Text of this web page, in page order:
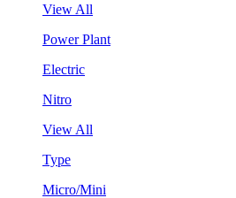
View All
Power Plant
Electric
Nitro
View All
Type
Micro/Mini